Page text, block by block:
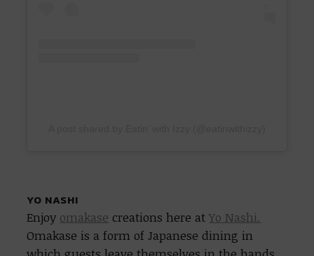
YO NASHI
Enjoy omakase creations here atYo Nashi.
Omakase is a form of Japanese dining in